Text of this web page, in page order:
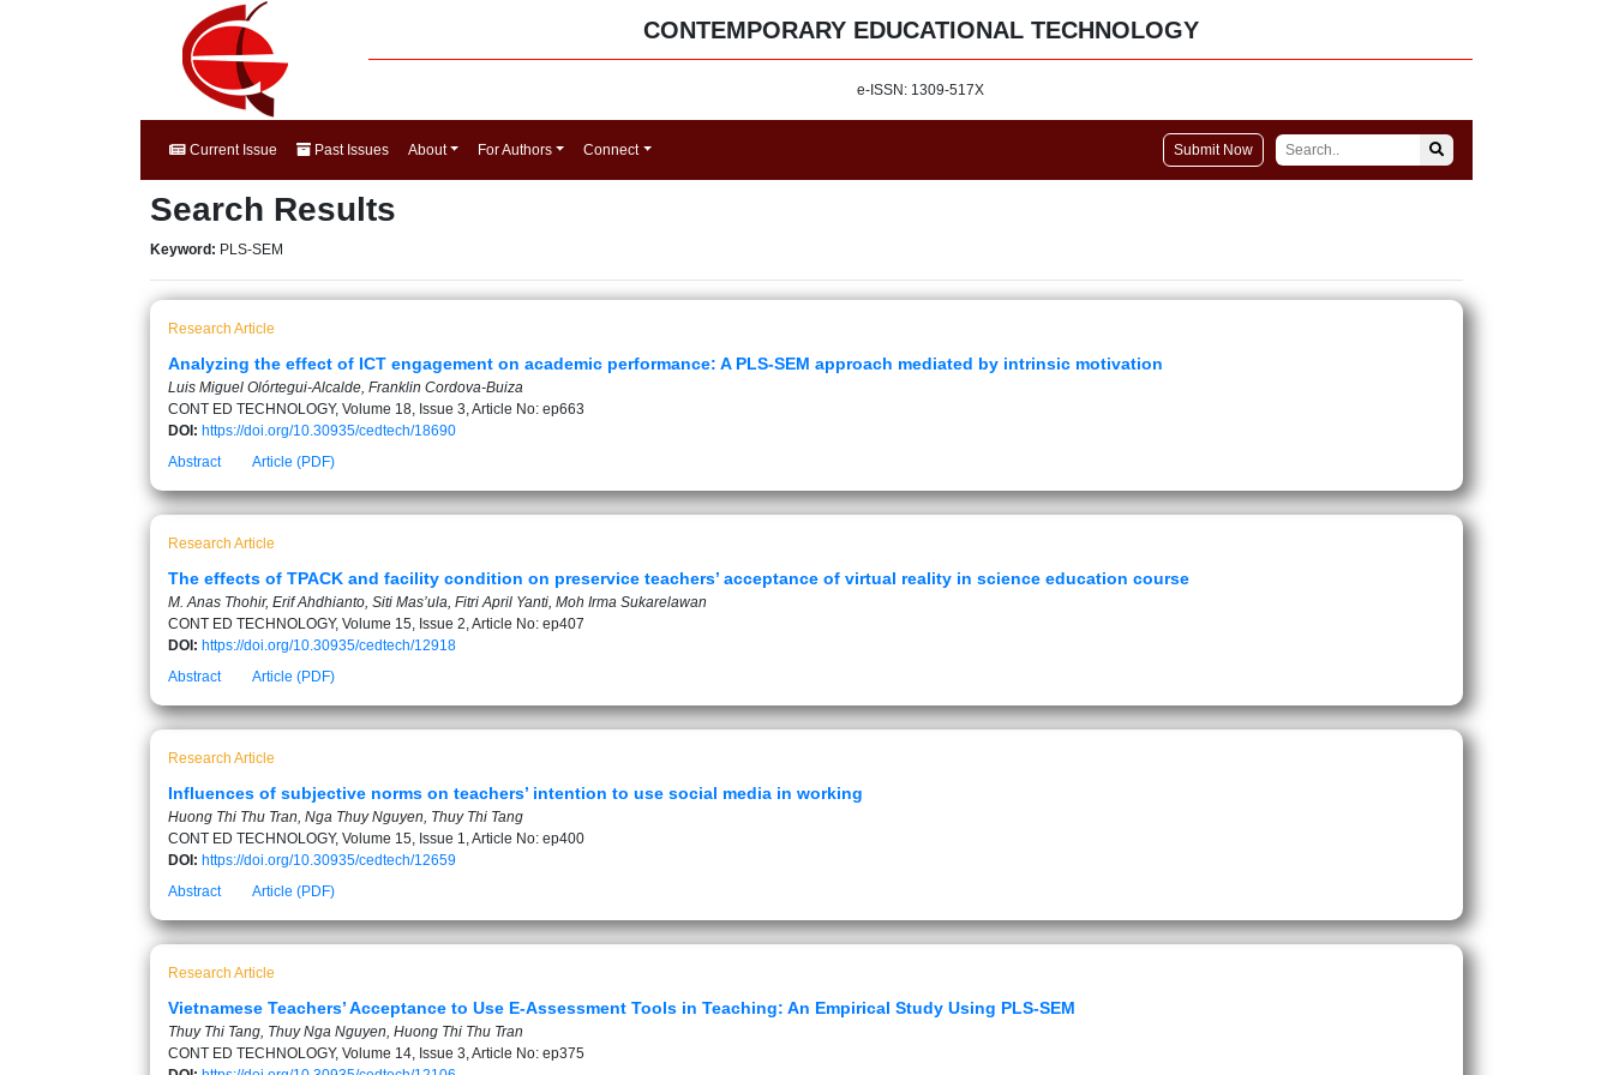
CONTEMPORARY EDUCATIONAL TECHNOLOGY
e-ISSN: 1309-517X
Current Issue Past Issues About For Authors Connect Submit Now
Search Results
Keyword: PLS-SEM
Research Article
Analyzing the effect of ICT engagement on academic performance: A PLS-SEM approach mediated by intrinsic motivation
Luis Miguel Olórtegui-Alcalde, Franklin Cordova-Buiza
CONT ED TECHNOLOGY, Volume 18, Issue 3, Article No: ep663
DOI: https://doi.org/10.30935/cedtech/18690
Abstract
Article (PDF)
Research Article
The effects of TPACK and facility condition on preservice teachers’ acceptance of virtual reality in science education course
M. Anas Thohir, Erif Ahdhianto, Siti Mas’ula, Fitri April Yanti, Moh Irma Sukarelawan
CONT ED TECHNOLOGY, Volume 15, Issue 2, Article No: ep407
DOI: https://doi.org/10.30935/cedtech/12918
Abstract
Article (PDF)
Research Article
Influences of subjective norms on teachers’ intention to use social media in working
Huong Thi Thu Tran, Nga Thuy Nguyen, Thuy Thi Tang
CONT ED TECHNOLOGY, Volume 15, Issue 1, Article No: ep400
DOI: https://doi.org/10.30935/cedtech/12659
Abstract
Article (PDF)
Research Article
Vietnamese Teachers’ Acceptance to Use E-Assessment Tools in Teaching: An Empirical Study Using PLS-SEM
Thuy Thi Tang, Thuy Nga Nguyen, Huong Thi Thu Tran
CONT ED TECHNOLOGY, Volume 14, Issue 3, Article No: ep375